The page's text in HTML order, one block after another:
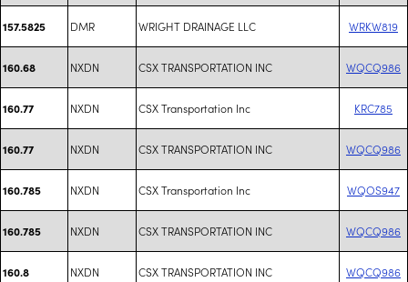
157.5825 DMR WRIGHT DRAINAGE LLC WRKW819
160.68 NXDN CSX TRANSPORTATION INC WQCQ986
160.77 NXDN CSX Transportation Inc KRC785
160.77 NXDN CSX TRANSPORTATION INC WQCQ986
160.785 NXDN CSX Transportation Inc WQOS947
160.785 NXDN CSX TRANSPORTATION INC WQCQ986
160.8 NXDN CSX TRANSPORTATION INC WQCQ986